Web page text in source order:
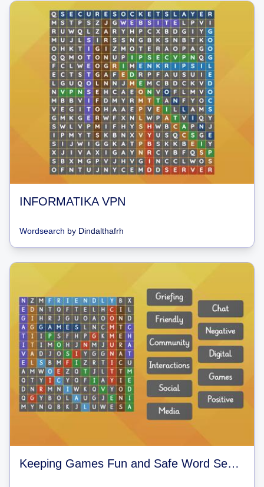
INFORMATIKA VPN
Wordsearch by Dindalthafrh
Keeping Games Fun and Safe Word Search